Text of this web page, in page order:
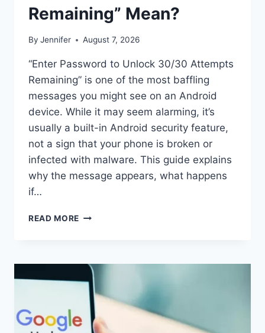
Remaining” Mean?
By Jennifer August 7, 2026
“Enter Password to Unlock 30/30 Attempts
Remaining” is one of the most baffling
messages you might see on an Android
device. While it may seem alarming, it’s
usually a built-in Android security feature,
not a sign that your phone is broken or
infected with malware. This guide explains
why the message appears, what happens
if…
READ MORE SOLVED:
PASSWORD
UNLOCK
30/30
ATTEMPTS
REMAINING”